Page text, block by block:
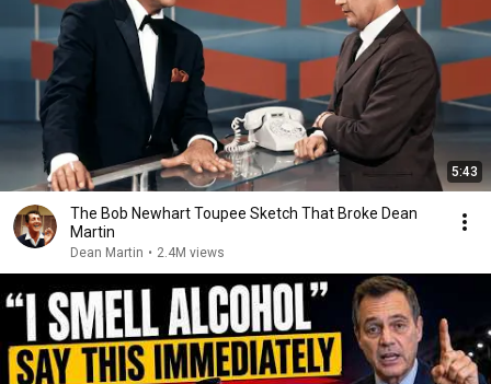
5:43
The Bob Newhart Toupee Sketch That Broke Dean
Martin
Dean Martin • 2.4M views